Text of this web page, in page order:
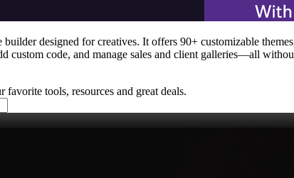
builder designed for creatives. It offers 90+ customizable
custom code, and manage sales and client galleries—all
favorite tools, resources and great deals.